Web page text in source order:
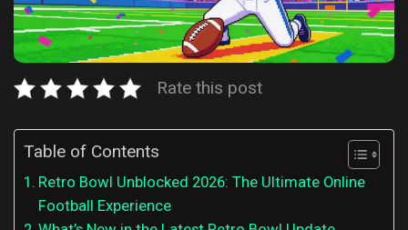
Rate this post
Table of Contents
Retro Bowl Unblocked 2026: The Ultimate Online
Football Experience